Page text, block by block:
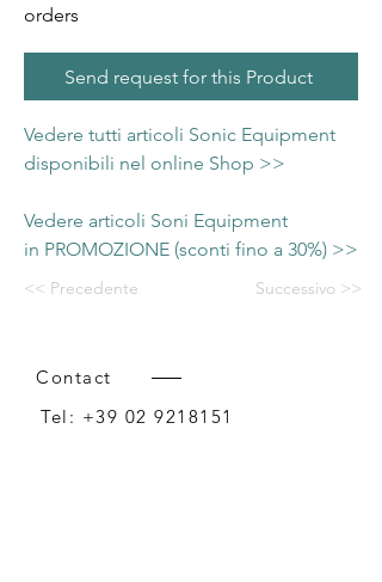
orders
Send request for this Product
Vedere tutti articoli Sonic Equipment
disponibili nel online Shop >>
Vedere articoli Soni Equipment
in PROMOZIONE (sconti fino a 30%) >>
<< Precedente Successivo >>
Contact
Tel: +39 02 9218151